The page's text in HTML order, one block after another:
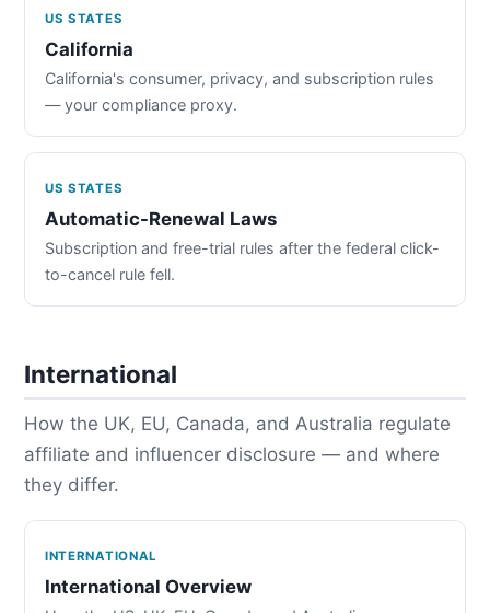
US STATES
California
California's consumer, privacy, and subscription rules
— your compliance proxy.
US STATES
Automatic-Renewal Laws
Subscription and free-trial rules after the federal click-
to-cancel rule fell.
International
How the UK, EU, Canada, and Australia regulate
affiliate and influencer disclosure — and where
they differ.
INTERNATIONAL
International Overview